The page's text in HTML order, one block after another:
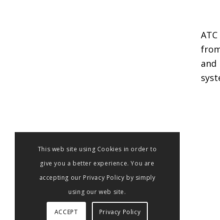
This web site using Cookies in order to
give you a better experience. You are
accepting our Privacy Policy by simply
using our web site.
ACCEPT Privacy Policy